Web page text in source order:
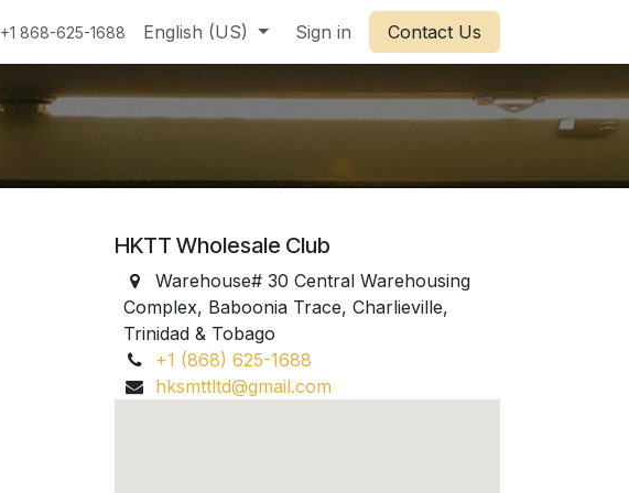
+1 868-625-1688 English (US) Sign in Contact Us
HKTT Wholesale Club
Warehouse# 30 Central Warehousing
Complex, Baboonia Trace, Charlieville,
Trinidad & Tobago
+1 (868) 625-1688
hksmttltd@gmail.com